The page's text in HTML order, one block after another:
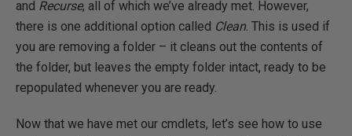
and Recurse, all of which we’ve already met. However,
there is one additional option called Clean. This is used if
you are removing a folder – it cleans out the contents of
the folder, but leaves the empty folder intact, ready to be
repopulated whenever you are ready.
Now that we have met our cmdlets, let’s see how to use